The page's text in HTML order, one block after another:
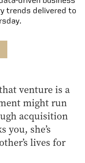
trends delivered to
venture is a
might run
acquisition
you, she’s
lives for